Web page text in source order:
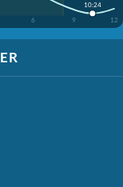
6 9 12
10:24